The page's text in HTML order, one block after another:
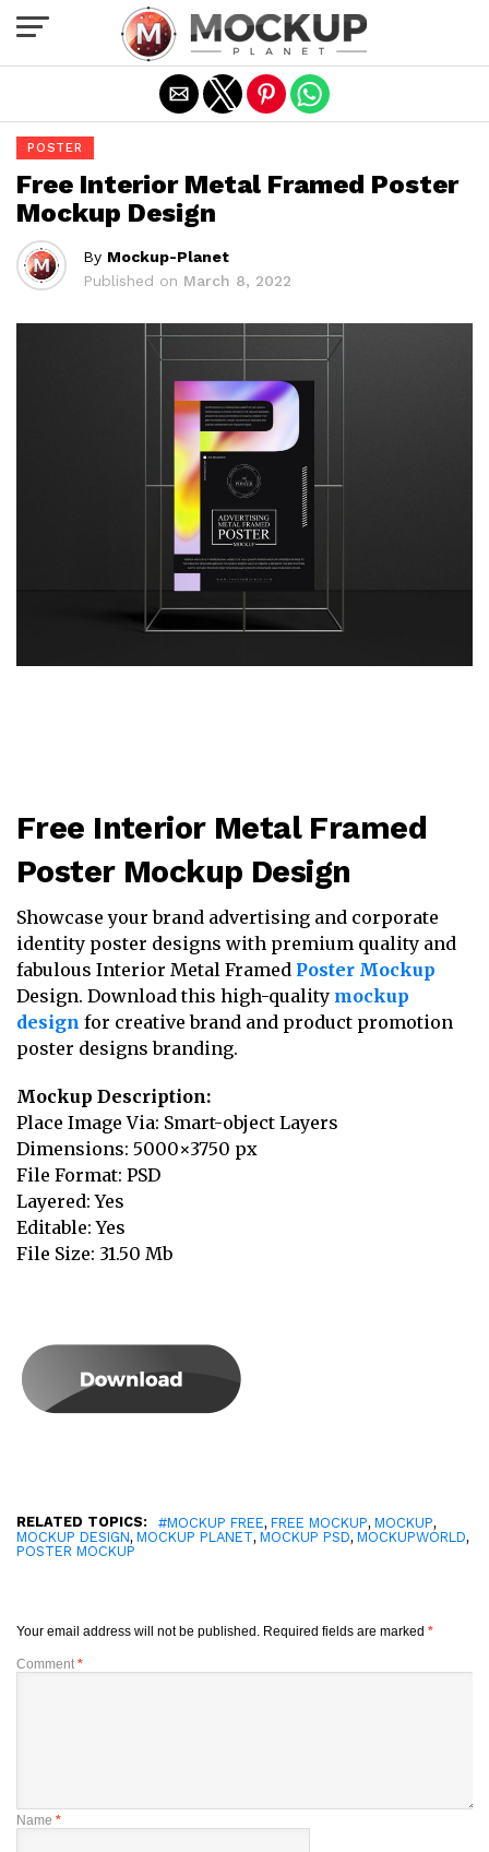
POSTER
Free Interior Metal Framed Poster
Mockup Design
By Mockup-Planet
Published on March 8, 2022
Free Interior Metal Framed
Poster Mockup Design
Showcase your brand advertising and corporate
identity poster designs with premium quality and
fabulous Interior Metal Framed Poster Mockup
Design. Download this high-quality mockup
design for creative brand and product promotion
poster designs branding.
Mockup Description:
Place Image Via: Smart-object Layers
Dimensions: 5000×3750 px
File Format: PSD
Layered: Yes
Editable: Yes
File Size: 31.50 Mb
RELATED TOPICS: #MOCKUP FREE, FREE MOCKUP, MOCKUP,
MOCKUP DESIGN, MOCKUP PLANET, MOCKUP PSD, MOCKUPWORLD,
POSTER MOCKUP
Your email address will not be published. Required fields are marked *
Comment *
Name *
Exit mobile version